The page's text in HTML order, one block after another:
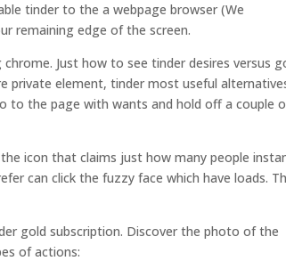
tinder to the a webpage browser (We
remaining edge of the screen.
Just how to see tinder desires versus
private element, tinder most useful
to the page with wants and hold off a couple
icon that claims just how many people
can click the fuzzy face which have loads.
gold subscription. Discover the photo of the
of actions: